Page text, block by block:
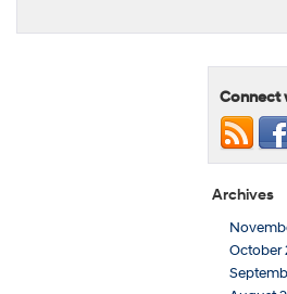
Connect
Archives
October